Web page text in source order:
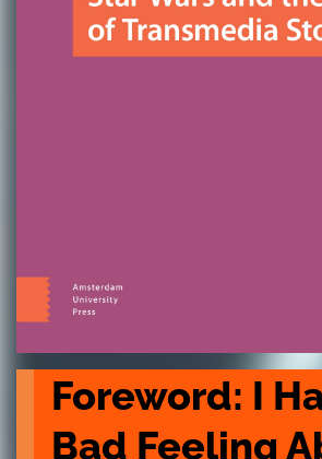
Foreword: I
Bad Feeling